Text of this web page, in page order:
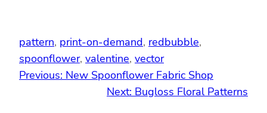
pattern, print-on-demand, redbubble
spoonflower, valentine, vector
Previous: New Spoonflower Fabric Shop
Next: Bugloss Floral Patterns